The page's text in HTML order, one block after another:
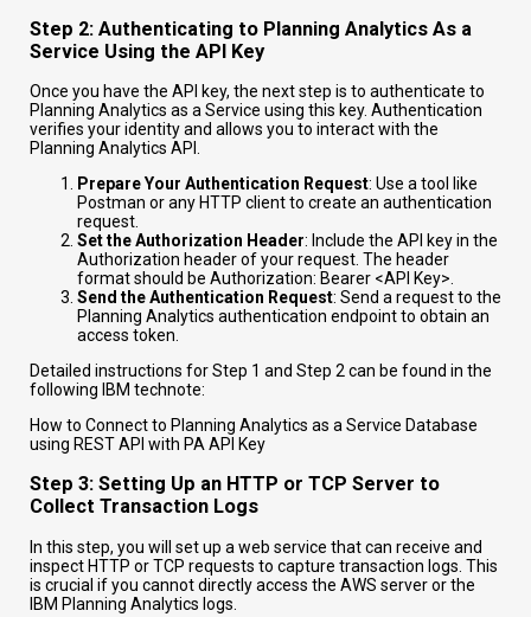
Step 2: Authenticating to Planning Analytics As a
Service Using the API Key
Once you have the API key, the next step is to authenticate to
Planning Analytics as a Service using this key. Authentication
verifies your identity and allows you to interact with the
Planning Analytics API.
Prepare Your Authentication Request: Use a tool like
Postman or any HTTP client to create an authentication
request.
Set the Authorization Header: Include the API key in the
Authorization header of your request. The header
format should be Authorization: Bearer <API Key>
Send the Authentication Request: Send a request to the
Planning Analytics authentication endpoint to obtain an
access token.
Detailed instructions for Step 1 and Step 2 can be found in the
following IBM technote:
How to Connect to Planning Analytics as a Service Database
using REST API with PA API Key
Step 3: Setting Up an HTTP or TCP Server to
Collect Transaction Logs
In this step, you will set up a web service that can receive and
inspect HTTP or TCP requests to capture transaction logs. This
is crucial if you cannot directly access the AWS server or the
IBM Planning Analytics logs.